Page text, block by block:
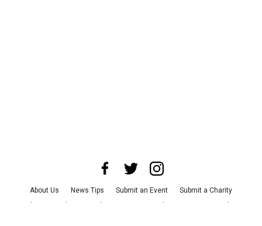
About Us News Tips Submit an Event
Submit a Charity